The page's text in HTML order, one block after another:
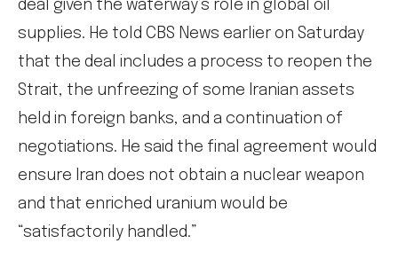
deal given the waterway’s role in global oil
supplies. He told CBS News earlier on Saturday
that the deal includes a process to reopen the
Strait, the unfreezing of some Iranian assets
held in foreign banks, and a continuation of
negotiations. He said the final agreement would
ensure Iran does not obtain a nuclear weapon
and that enriched uranium would be
“satisfactorily handled.”